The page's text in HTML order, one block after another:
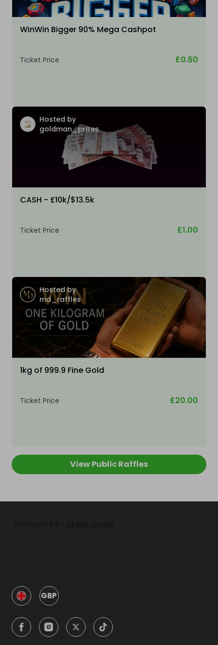
WinWin Bigger 90% Mega Cashpot
Ticket Price £0.50
Hosted by
goldman_prizes
CASH - £10k/$13.5k
Ticket Price £1.00
Hosted by
md_raffles
1kg of 999.9 Fine Gold
Ticket Price £20.00
View Public Raffles
GBP